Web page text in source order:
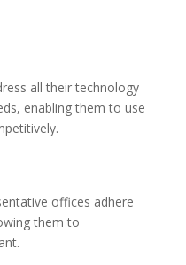
all their technology
enabling them to use
offices adhere
them to